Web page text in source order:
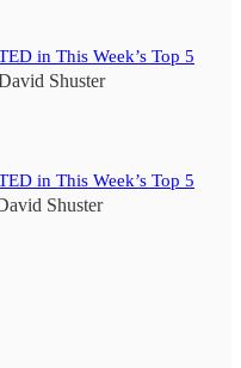
in This Week’s Top 5
Shuster
in This Week’s Top 5
Shuster